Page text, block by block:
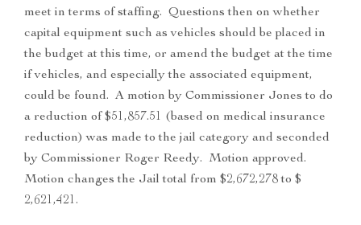
meet in terms of staffing. Questions then on whether
capital equipment such as vehicles should be placed in
the budget at this time, or amend the budget at the time
if vehicles, and especially the associated equipment,
could be found. A motion by Commissioner Jones to do
a reduction of $51,857.51 (based on medical insurance
reduction) was made to the jail category and seconded
by Commissioner Roger Reedy. Motion approved.
Motion changes the Jail total from $2,672,278 to $
2,621,421.